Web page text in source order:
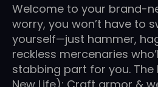
Welcome to your brand-
worry, you won’t have to
yourself—just hammer,
reckless mercenaries
stabbing part for you. The